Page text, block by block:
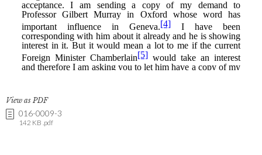
View as PDF
016-0009-3
142 KB .pdf